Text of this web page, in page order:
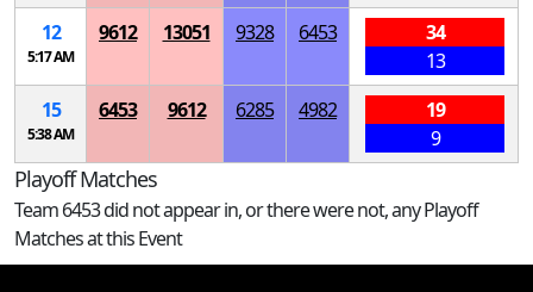
12
5:17 AM
9612 13051 9328 6453
34
13
15
5:38 AM
6453 9612 6285 4982
19
9
Playoff Matches
Team 6453 did not appear in, or there were not, any Playoff
Matches at this Event